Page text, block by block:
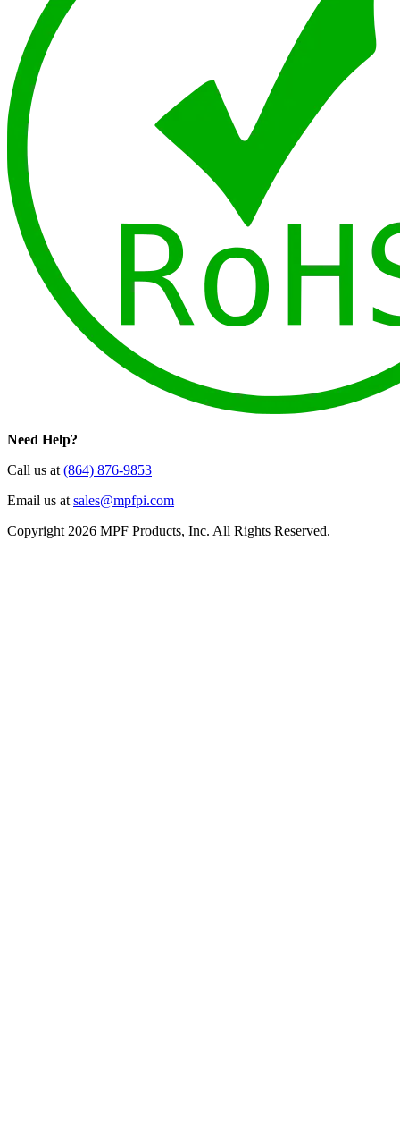
Need Help?
Call us at(864) 876-9853
Email us atsales@mpfpi.com
Copyright 2026 MPF Products, Inc. All Rights Reserved.